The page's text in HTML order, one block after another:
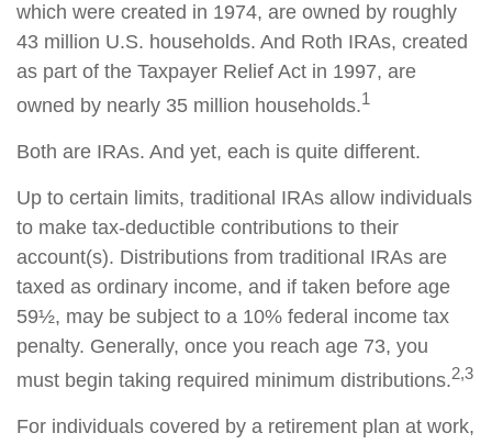
which were created in 1974, are owned by roughly
43 million U.S. households. And Roth IRAs, created
as part of the Taxpayer Relief Act in 1997, are
owned by nearly 35 million households.1
Both are IRAs. And yet, each is quite different.
Up to certain limits, traditional IRAs allow individuals
to make tax-deductible contributions to their
account(s). Distributions from traditional IRAs are
taxed as ordinary income, and if taken before age
59½, may be subject to a 10% federal income tax
penalty. Generally, once you reach age 73, you
must begin taking required minimum distributions.2,3
For individuals covered by a retirement plan at work,